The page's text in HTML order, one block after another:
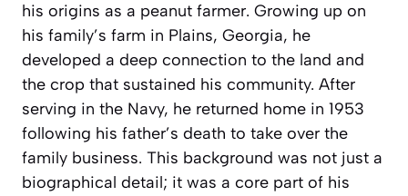
his origins as a peanut farmer. Growing up on
his family’s farm in Plains, Georgia, he
developed a deep connection to the land and
the crop that sustained his community. After
serving in the Navy, he returned home in 1953
following his father’s death to take over the
family business. This background was not just a
biographical detail; it was a core part of his